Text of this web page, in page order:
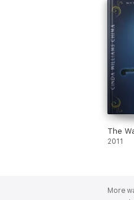
The
2011
More